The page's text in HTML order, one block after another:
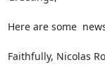
Here are some
Faithfully, Nicolas